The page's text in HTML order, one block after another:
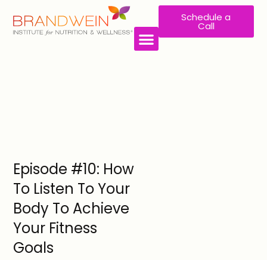
Schedule a
Call
Episode #10: How
To Listen To Your
Body To Achieve
Your Fitness
Goals